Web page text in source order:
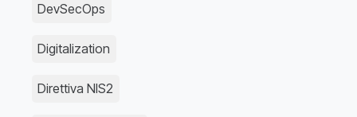
DevSecOps
Digitalization
Direttiva NIS2